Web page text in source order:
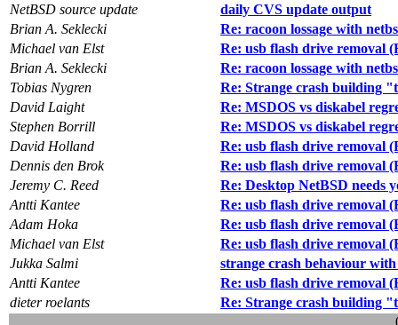
NetBSD source update
daily CVS update output
Brian A. Seklecki
Re: racoon lossage with
Michael van Elst
Re: usb flash drive removal
Brian A. Seklecki
Re: racoon lossage with
Tobias Nygren
Re: Strange crash building
David Laight
Re: MSDOS vs diskabel
Stephen Borrill
Re: MSDOS vs diskabel
David Holland
Re: usb flash drive removal
Dennis den Brok
Re: usb flash drive removal
Jeremy C. Reed
Re: Desktop NetBSD needs
Antti Kantee
Re: usb flash drive removal
Adam Hoka
Re: usb flash drive removal
Michael van Elst
Re: usb flash drive removal
Jukka Salmi
strange crash behaviour with
Antti Kantee
Re: usb flash drive removal
dieter roelants
Re: Strange crash building